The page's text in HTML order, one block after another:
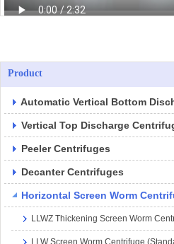
Product
Automatic Vertical Bottom
Vertical Top Discharge
Peeler Centrifuges
Decanter Centrifuges
Horizontal Screen Worm
LLWZ Thickening Screen Worm
LLW Screen Worm Centrifuge